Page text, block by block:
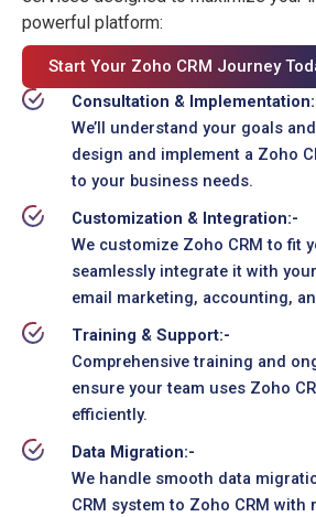
powerful platform:
Start Your Zoho CRM Journey
Consultation &
We’ll understand your goals
design and implement a Zoho
to your business needs.
Customization & Integration:-
We customize Zoho CRM to fit
seamlessly integrate it with
email marketing, accounting,
Training & Support:-
Comprehensive training and
ensure your team uses Zoho
efficiently.
Data Migration:-
We handle smooth data
CRM system to Zoho CRM